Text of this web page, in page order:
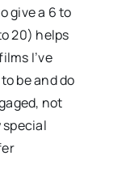
give a 6 to
20) helps
I’ve
be and do
not
special